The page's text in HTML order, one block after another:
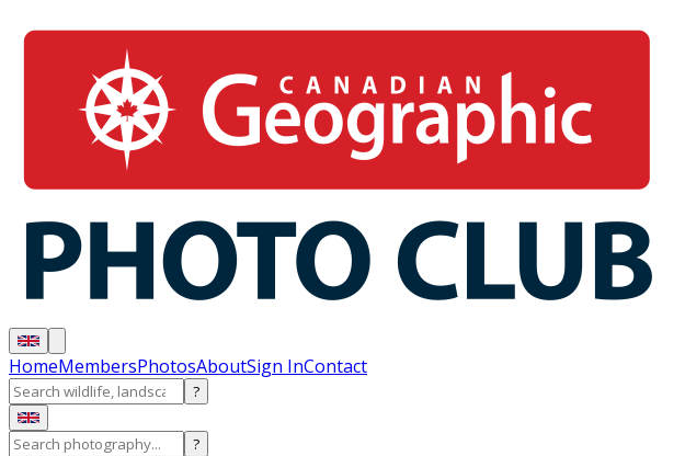
HomeMembersPhotosAboutSign InContact
?
?